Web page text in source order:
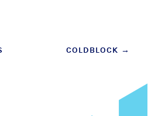
COLDBLOCK →